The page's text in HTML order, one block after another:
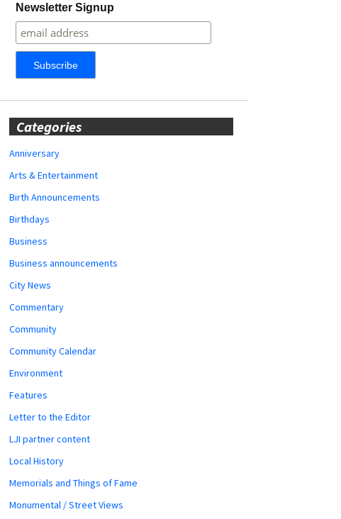
Newsletter Signup
Categories
Anniversary
Arts & Entertainment
Birth Announcements
Birthdays
Business
Business announcements
City News
Commentary
Community
Community Calendar
Environment
Features
Letter to the Editor
LJI partner content
Local History
Memorials and Things of Fame
Monumental / Street Views